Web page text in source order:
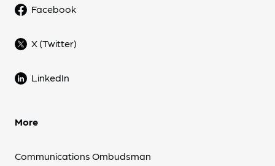
Facebook
X (Twitter)
LinkedIn
More
Communications Ombudsman